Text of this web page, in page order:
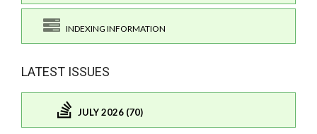
INDEXING INFORMATION
LATEST ISSUES
JULY 2026 (70)